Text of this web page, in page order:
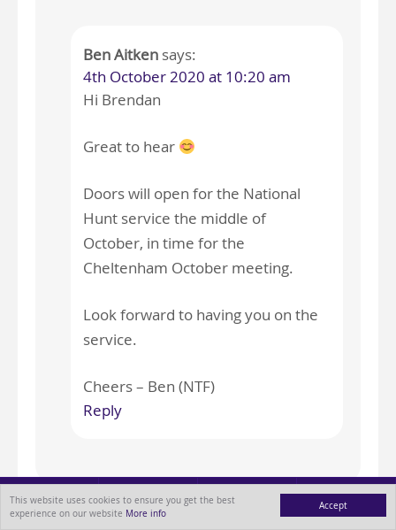
Accept
This website uses cookies to ensure you get the best
experience on our website More info
Ben Aitken says:
4th October 2020 at 10:20 am
Hi Brendan
Great to hear
Doors will open for the National
Hunt service the middle of
October, in time for the
Cheltenham October meeting.
Look forward to having you on the
service.
Cheers – Ben (NTF)
Reply
Leave a Reply
MENU ABOUT CONTACT